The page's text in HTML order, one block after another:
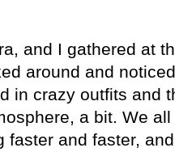
and I gathered at
around and
in crazy outfits and
a bit. We
faster and faster,